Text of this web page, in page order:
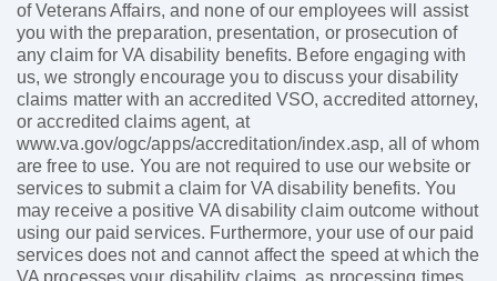
of Veterans Affairs, and none of our employees will assist
you with the preparation, presentation, or prosecution of
any claim for VA disability benefits. Before engaging with
us, we strongly encourage you to discuss your disability
claims matter with an accredited VSO, accredited attorney,
or accredited claims agent, at
www.va.gov/ogc/apps/accreditation/index.asp, all of whom
are free to use. You are not required to use our website or
services to submit a claim for VA disability benefits. You
may receive a positive VA disability claim outcome without
using our paid services. Furthermore, your use of our paid
services does not and cannot affect the speed at which the
VA processes your disability claims, as processing times